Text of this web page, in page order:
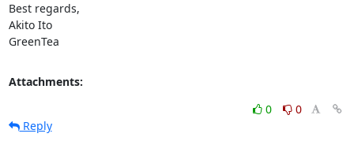
Best regards,
Akito Ito
GreenTea
Attachments:
0
0
Reply